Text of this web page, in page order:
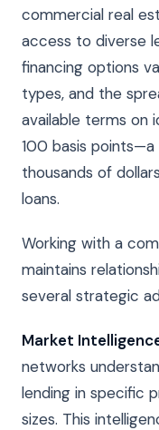
commercial real
access to diverse
financing options
types, and the
available terms on
100 basis
thousands of
loans.
Working with a
maintains
several strategic
Market
networks
lending in specific
sizes. This